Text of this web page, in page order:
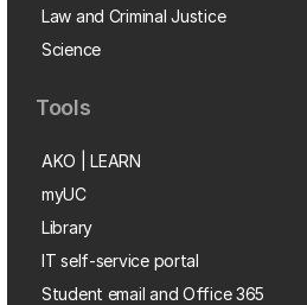
Law and Criminal Justice
Science
Tools
AKO | LEARN
myUC
Library
IT self-service portal
Student email and Office 365